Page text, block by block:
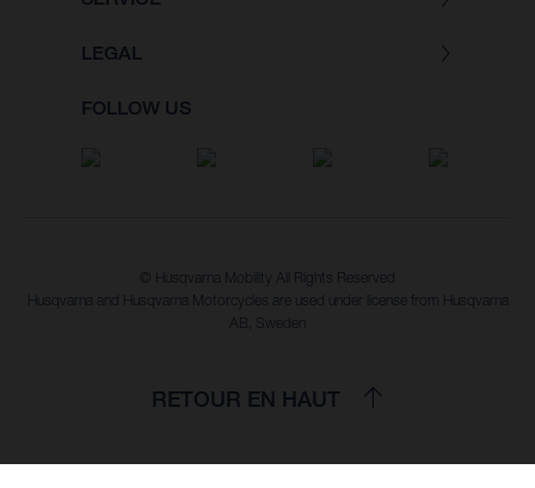
LEGAL
FOLLOW US
© Husqvarna Mobility All Rights Reserved
Husqvarna and Husqvarna Motorcycles are used under license from Husqvarna
AB, Sweden
RETOUR EN HAUT